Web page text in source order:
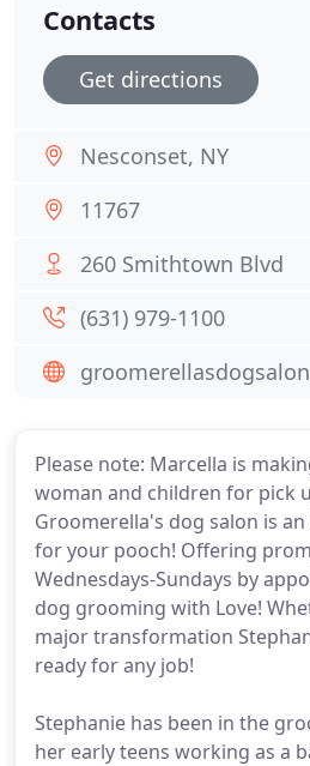
Please note: Marcella is
woman and children for pick
Groomerella's dog salon is
for your pooch! Offering
Wednesdays-Sundays by
dog grooming with Love!
major transformation
ready for any job!
Stephanie has been in the
her early teens working as a
Contacts
Get directions
Nesconset, NY
11767
260 Smithtown Blvd
(631) 979-1100